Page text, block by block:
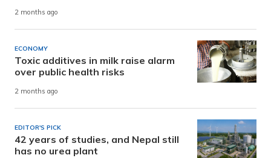
2 months ago
ECONOMY
Toxic additives in milk raise alarm
over public health risks
2 months ago
EDITOR'S PICK
42 years of studies, and Nepal still
has no urea plant